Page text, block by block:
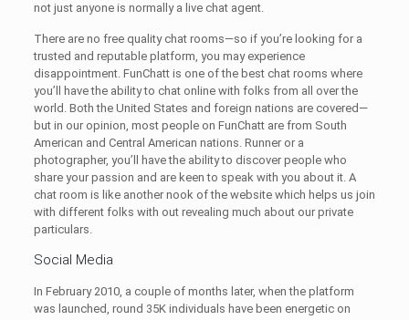
not just anyone is normally a live chat agent.
There are no free quality chat rooms—so if you’re looking for a
trusted and reputable platform, you may experience
disappointment. FunChatt is one of the best chat rooms where
you’ll have the ability to chat online with folks from all over the
world. Both the United States and foreign nations are covered—
but in our opinion, most people on FunChatt are from South
American and Central American nations. Runner or a
photographer, you’ll have the ability to discover people who
share your passion and are keen to speak with you about it. A
chat room is like another nook of the website which helps us join
with different folks with out revealing much about our private
particulars.
Social Media
In February 2010, a couple of months later, when the platform
was launched, round 35K individuals have been energetic on